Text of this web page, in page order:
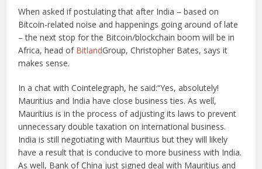
When asked if postulating that after India – based on
Bitcoin-related noise and happenings going around of late
– the next stop for the Bitcoin/blockchain boom will be in
Africa, head of BitlandGroup, Christopher Bates, says it
makes sense.
In a chat with Cointelegraph, he said:“Yes, absolutely!
Mauritius and India have close business ties. As well,
Mauritius is in the process of adjusting its laws to prevent
unnecessary double taxation on international business.
India is still negotiating with Mauritius but they will likely
have a result that is conducive to more business with India.
As well, Bank of China just signed deal with Mauritius and